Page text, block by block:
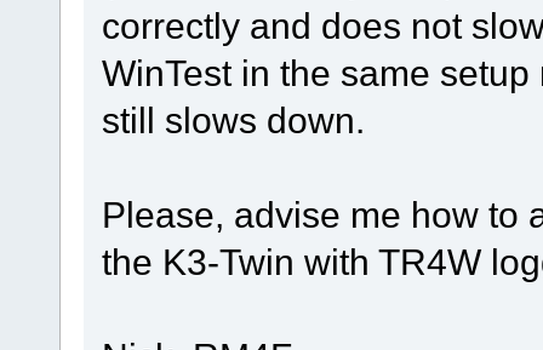
correctly and does not
WinTest in the same
still slows down.
Please, advise me how to
the K3-Twin with TR4W